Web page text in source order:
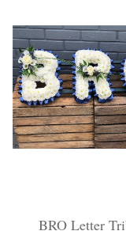
BRO Letter